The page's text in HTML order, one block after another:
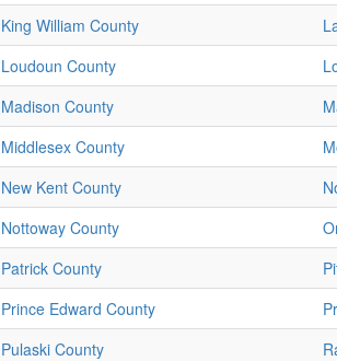
King William County
Loudoun County
Madison County
Middlesex County
New Kent County
Nottoway County
Patrick County
Prince Edward County
Pulaski County